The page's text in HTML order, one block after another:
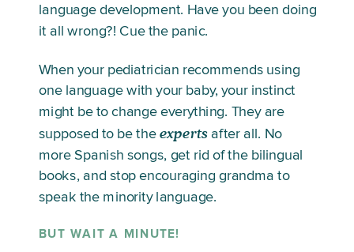
language development. Have you been doing
it all wrong?! Cue the panic.
When your pediatrician recommends using
one language with your baby, your instinct
might be to change everything. They are
supposed to be the experts after all. No
more Spanish songs, get rid of the bilingual
books, and stop encouraging grandma to
speak the minority language.
BUT WAIT A MINUTE!